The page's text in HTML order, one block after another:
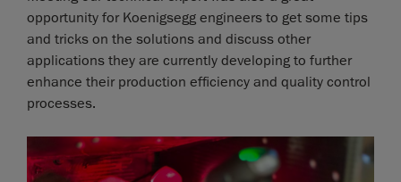
opportunity for Koenigsegg engineers to get some tips
and tricks on the solutions and discuss other
applications they are currently developing to further
enhance their production efficiency and quality control
processes.